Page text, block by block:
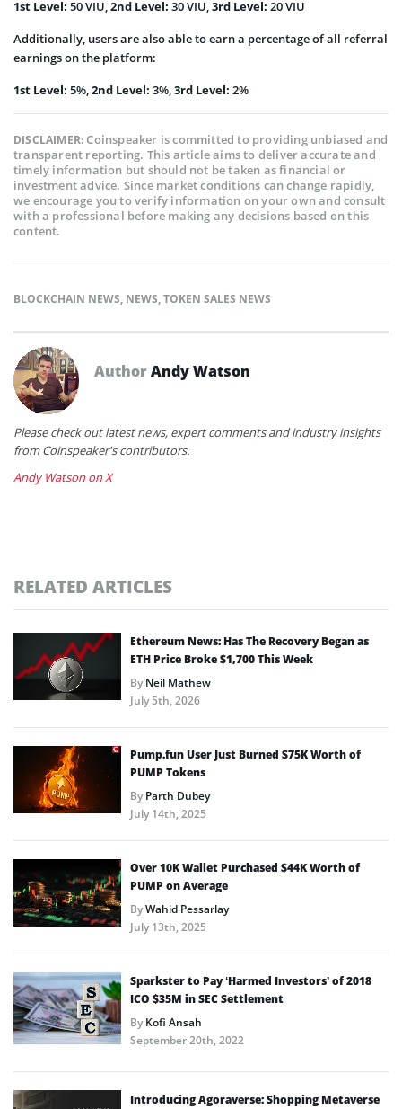
1st Level: 50 VIU,2nd Level: 30 VIU,3rd Level: 20 VIU
Additionally, users are also able to earn a percentage of all referral
earnings on the platform:
1st Level: 5%,2nd Level: 3%,3rd Level: 2%
DISCLAIMER:Coinspeaker is committed to providing unbiased and
transparent reporting. This article aims to deliver accurate and
timely information but should not be taken as financial or
investment advice. Since market conditions can change rapidly,
we encourage you to verify information on your own and consult
with a professional before making any decisions based on this
content.
BLOCKCHAIN NEWS, NEWS,TOKEN SALES NEWS
AuthorAndy Watson
Please check out latest news, expert comments and industry insights
from Coinspeaker's contributors.
Andy Watson on X
RELATED ARTICLES
Ethereum News: Has The Recovery Began as
ETH Price Broke $1,700 This Week
ByNeil Mathew
July 5th, 2026
Pump.fun User Just Burned $75K Worth of
PUMP Tokens
ByParth Dubey
July 14th, 2025
Over 10K Wallet Purchased $44K Worth of
PUMP on Average
ByWahid Pessarlay
July 13th, 2025
Sparkster to Pay ‘Harmed Investors’ of 2018
ICO $35M in SEC Settlement
ByKofi Ansah
September 20th, 2022
Introducing Agoraverse: Shopping Metaverse